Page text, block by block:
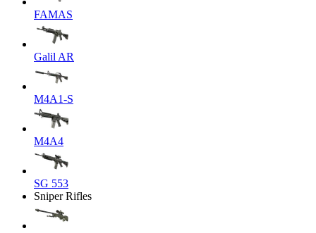
FAMAS
Galil AR
M4A1-S
M4A4
SG 553
Sniper Rifles